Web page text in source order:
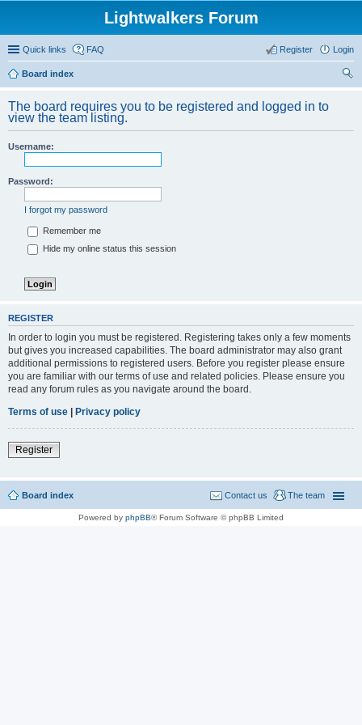
Lightwalkers Forum
Quick links FAQ Login
Register
Board index
The board requires you to be registered and logged in to
view the team listing.
Username:
Password:
I forgot my password
Remember me
Hide my online status this session
REGISTER
In order to login you must be registered. Registering takes only a few moments
but gives you increased capabilities. The board administrator may also grant
additional permissions to registered users. Before you register please ensure
you are familiar with our terms of use and related policies. Please ensure you
read any forum rules as you navigate around the board.
Terms of use | Privacy policy
Register
Board index The team
Contact us
Powered by phpBB® Forum Software © phpBB Limited